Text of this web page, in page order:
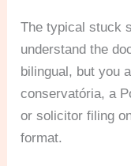
The typical stuck
understand the
bilingual, but you
conservatória, a
or solicitor filing
format.